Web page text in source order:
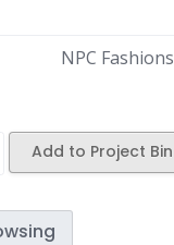
NPC Fashions
Add to Project Bin